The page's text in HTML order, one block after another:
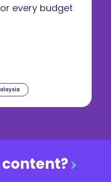
every budget